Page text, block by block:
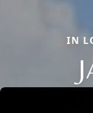
IN